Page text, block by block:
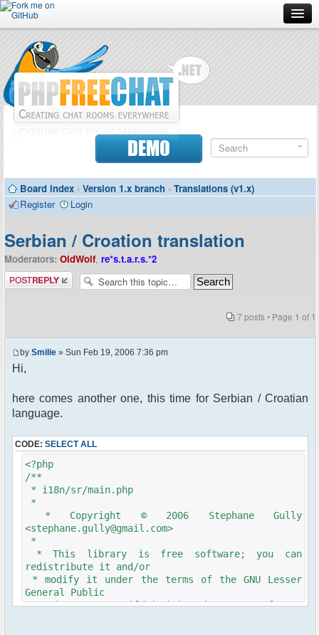
Forum
Doc
Contributors
DEMO
Board index ‹ Version 1.x branch ‹ Translations (v1.x)
Register
Login
Serbian / Croation translation
Moderators: OldWolf, re*s.t.a.r.s.*2
Post a reply
7 posts • Page 1 of 1
by Smilie » Sun Feb 19, 2006 7:36 pm
Hi,
here comes another one, this time for Serbian / Croatian
language.
CODE: SELECT ALL
<?php
/**
* i18n/sr/main.php
*
* Copyright © 2006 Stephane Gully
<stephane.gully@gmail.com>
*
* This library is free software; you can
redistribute it and/or
* modify it under the terms of the GNU Lesser
General Public
* License as published by the Free Software